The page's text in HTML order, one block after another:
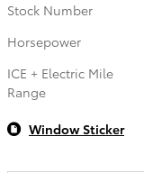
Stock Number
Horsepower
ICE + Electric Mile
Range
Window Sticker